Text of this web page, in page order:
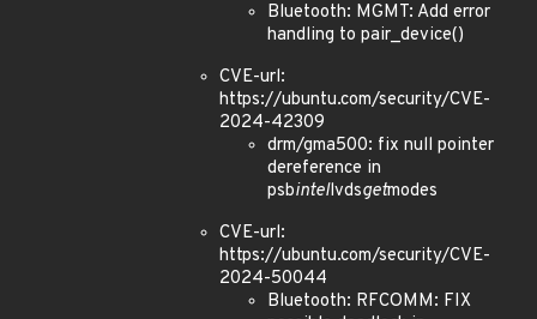
Bluetooth: MGMT: Add error
handling to pair_device()
CVE-url:
https://ubuntu.com/security/CVE-
2024-42309
drm/gma500: fix null pointer
dereference in
psbintellvdsgetmodes
CVE-url:
https://ubuntu.com/security/CVE-
2024-50044
Bluetooth: RFCOMM: FIX